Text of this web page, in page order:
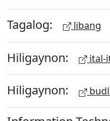
Tagalog: libang
Hiligaynon: ital-
Hiligaynon: